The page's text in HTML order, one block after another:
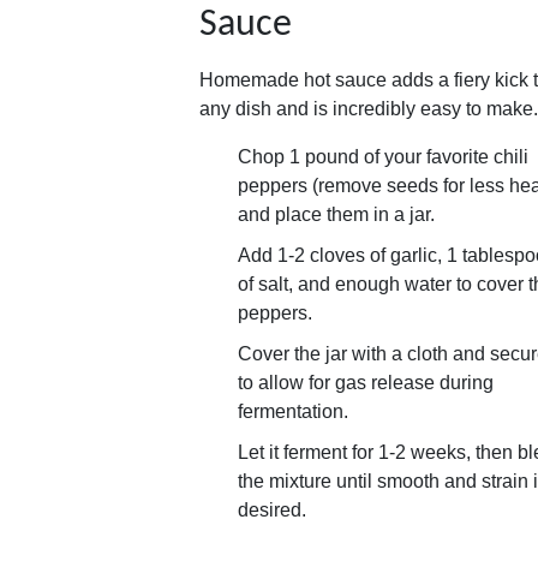
Sauce
Homemade hot sauce adds a fiery kick
any dish and is incredibly easy to make.
Chop 1 pound of your favorite chili
peppers (remove seeds for less
and place them in a jar.
Add 1-2 cloves of garlic, 1
of salt, and enough water to cover
peppers.
Cover the jar with a cloth and
to allow for gas release during
fermentation.
Let it ferment for 1-2 weeks, then
the mixture until smooth and strain
desired.